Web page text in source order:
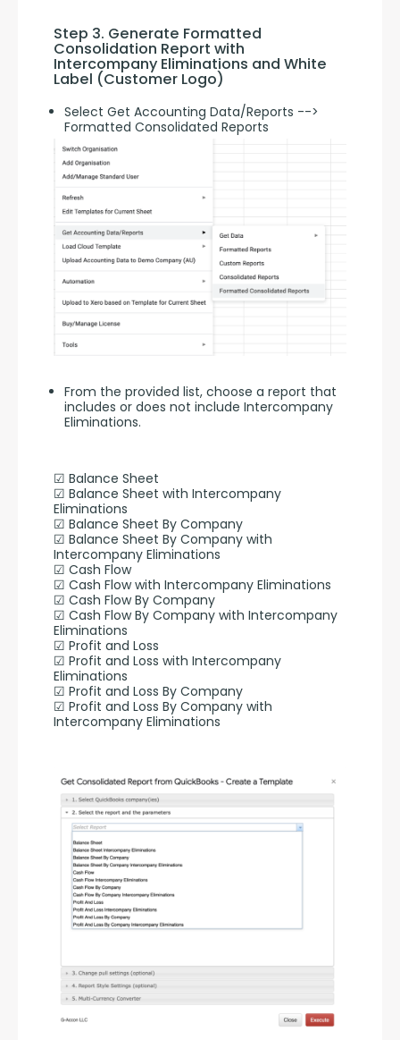
Step 3. Generate Formatted
Consolidation Report with
Intercompany Eliminations and White
Label (Customer Logo)
Select Get Accounting Data/Reports -->
Formatted Consolidated Reports
From the provided list, choose a report that
includes or does not include Intercompany
Eliminations.
☑ Balance Sheet
☑ Balance Sheet with Intercompany
Eliminations
☑ Balance Sheet By Company
☑ Balance Sheet By Company with
Intercompany Eliminations
☑ Cash Flow
☑ Cash Flow with Intercompany Eliminations
☑ Cash Flow By Company
☑ Cash Flow By Company with Intercompany
Eliminations
☑ Profit and Loss
☑ Profit and Loss with Intercompany
Eliminations
☑ Profit and Loss By Company
☑ Profit and Loss By Company with
Intercompany Eliminations